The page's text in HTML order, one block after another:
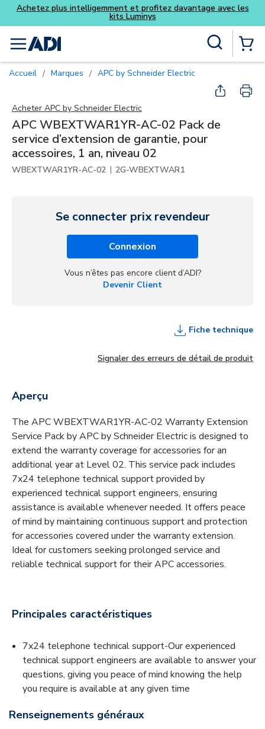
Skip to main content
plus intelligemment et profitez davantage avec les
kits Luminys
menu
Accueil / Marques / APC by Schneider Electric
Acheter APC by Schneider Electric
APC WBEXTWAR1YR-AC-02 Pack de
service d’extension de garantie, pour
accessoires, 1 an, niveau 02
WBEXTWAR1YR-AC-02 | 2G-WBEXTWAR1
Se connecter prix revendeur
Connexion
Vous n’êtes pas encore client d’ADI?
Devenir Client
Fiche technique
Signaler des erreurs de détail de produit
Aperçu
The APC WBEXTWAR1YR-AC-02 Warranty Extension
Service Pack by APC by Schneider Electric is designed to
extend the warranty coverage for accessories for an
additional year at Level 02. This service pack includes
7x24 telephone technical support provided by
experienced technical support engineers, ensuring
assistance is available whenever needed. It offers peace
of mind by maintaining continuous support and protection
for accessories covered under the warranty extension.
Ideal for customers seeking prolonged service and
reliable technical support for their APC accessories.
Principales caractéristiques
7x24 telephone technical support-Our experienced
technical support engineers are available to answer your
questions, giving you peace of mind knowing the help
you require is available at any given time
Renseignements généraux